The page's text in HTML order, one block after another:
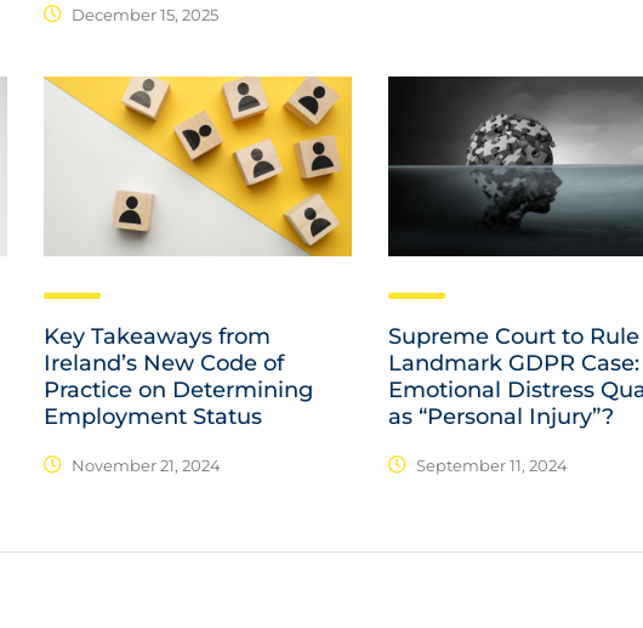
December 15, 2025
Key Takeaways from
Ireland’s New Code of
Practice on Determining
Employment Status
November 21, 2024
Supreme Court to
Landmark GDPR
Emotional Distress
as “Personal Injury”?
September 11, 2024